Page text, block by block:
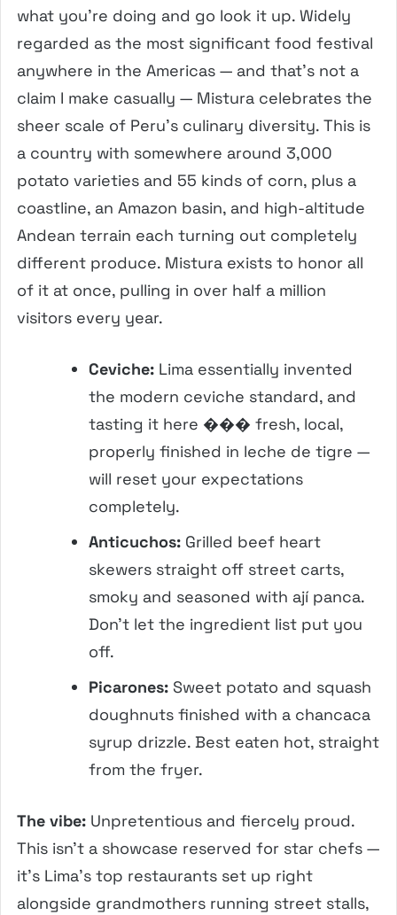
what you’re doing and go look it up. Widely
regarded as the most significant food festival
anywhere in the Americas — and that’s not a
claim I make casually — Mistura celebrates the
sheer scale of Peru’s culinary diversity. This is
a country with somewhere around 3,000
potato varieties and 55 kinds of corn, plus a
coastline, an Amazon basin, and high-altitude
Andean terrain each turning out completely
different produce. Mistura exists to honor all
of it at once, pulling in over half a million
visitors every year.
Ceviche: Lima essentially invented
the modern ceviche standard, and
tasting it here ��� fresh, local,
properly finished in leche de tigre —
will reset your expectations
completely.
Anticuchos: Grilled beef heart
skewers straight off street carts,
smoky and seasoned with ají panca.
Don’t let the ingredient list put you
off.
Picarones: Sweet potato and squash
doughnuts finished with a chancaca
syrup drizzle. Best eaten hot, straight
from the fryer.
The vibe: Unpretentious and fiercely proud.
This isn’t a showcase reserved for star chefs —
it’s Lima’s top restaurants set up right
alongside grandmothers running street stalls,